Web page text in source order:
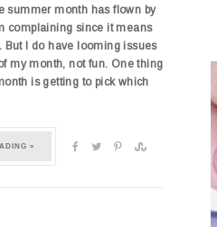
summer month has flown by
complaining since it means
But I do have looming issues
my month, not fun. One thing
is getting to pick which
»